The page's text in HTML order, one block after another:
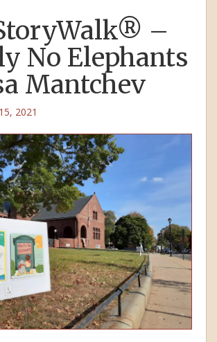
–
No Elephants
Mantchev
2021